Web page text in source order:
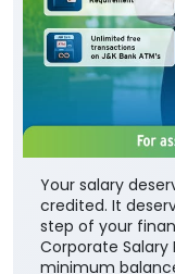
Your salary
credited. It
step of your
Corporate Salary
minimum